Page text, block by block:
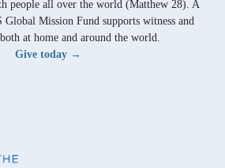
people all over the world (Matthew 28). A
Mission Fund supports witness and
at home and around the world.
Give today →